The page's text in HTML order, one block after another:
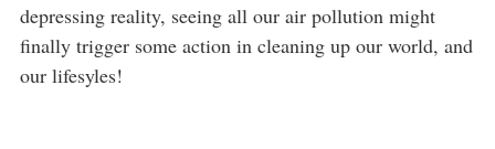
depressing reality, seeing all our air pollution might
finally trigger some action in cleaning up our world, and
our lifesyles!